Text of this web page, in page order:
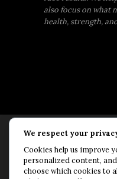
also focus on what
health, strength,
Rollfast Coaching
the Rollfast
passion for a
We respect your
Cookies help us improve
personalized content,
choose which cookies to